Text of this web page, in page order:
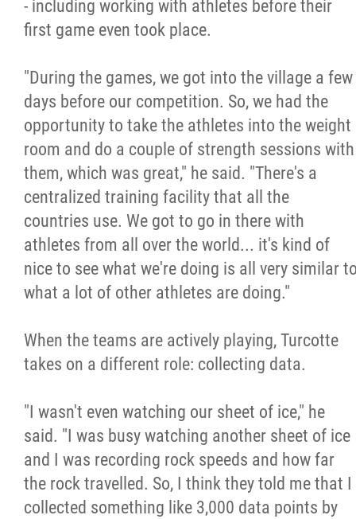
- including working with athletes before their
first game even took place.
"During the games, we got into the village a few
days before our competition. So, we had the
opportunity to take the athletes into the weight
room and do a couple of strength sessions with
them, which was great," he said. "There's a
centralized training facility that all the
countries use. We got to go in there with
athletes from all over the world... it's kind of
nice to see what we're doing is all very similar
what a lot of other athletes are doing."
When the teams are actively playing, Turcotte
takes on a different role: collecting data.
"I wasn't even watching our sheet of ice," he
said. "I was busy watching another sheet of ice
and I was recording rock speeds and how far
the rock travelled. So, I think they told me that I
collected something like 3,000 data points by